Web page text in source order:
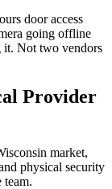
door access
going offline
it. Not two vendors
Provider
market,
physical security